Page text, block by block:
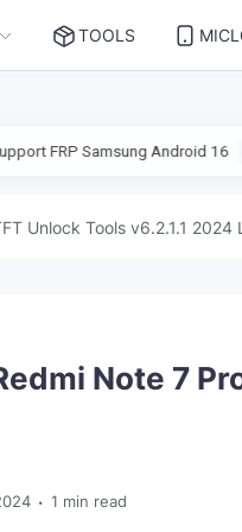
TOOLS
Android 16
Unlock Tools v6.2.1.1
Note 7
1 min read